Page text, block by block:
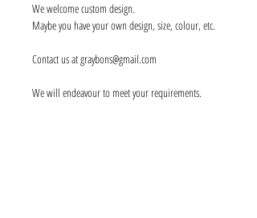
We welcome custom design.
Maybe you have your own design, size, colour, etc.
Contact us at graybons@gmail.com
We will endeavour to meet your requirements.